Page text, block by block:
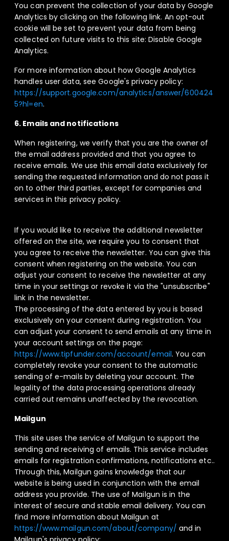
You can prevent the collection of your data by Google
Analytics by clicking on the following link. An opt-out
cookie will be set to prevent your data from being
collected on future visits to this site: Disable Google
Analytics.
For more information about how Google Analytics
handles user data, see Google's privacy policy:
https://support.google.com/analytics/answer/600424
5?hl=en.
6. Emails and notifications
When registering, we verify that you are the owner of
the email address provided and that you agree to
receive emails. We use this email data exclusively for
sending the requested information and do not pass it
on to other third parties, except for companies and
services in this privacy policy.
If you would like to receive the additional newsletter
offered on the site, we require you to consent that
you agree to receive the newsletter. You can give this
consent when registering on the website. You can
adjust your consent to receive the newsletter at any
time in your settings or revoke it via the "unsubscribe"
link in the newsletter.
The processing of the data entered by you is based
exclusively on your consent during registration. You
can adjust your consent to send emails at any time in
your account settings on the page:
https://www.tipfunder.com/account/email. You can
completely revoke your consent to the automatic
sending of e-mails by deleting your account. The
legality of the data processing operations already
carried out remains unaffected by the revocation.
Mailgun
This site uses the service of Mailgun to support the
sending and receiving of emails. This service includes
emails for registration confirmations, notifications etc..
Through this, Mailgun gains knowledge that our
website is being used in conjunction with the email
address you provide. The use of Mailgun is in the
interest of secure and stable email delivery. You can
find more information about Mailgun at
https://www.mailgun.com/about/company/ and in